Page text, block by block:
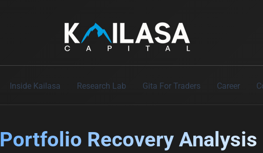
content
Inside Kailasa Research Lab Gita For Traders Career
Portfolio Recovery Analysis